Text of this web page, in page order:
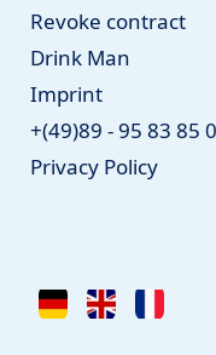
Revoke contract
Drink Man
Imprint
+(49)89 - 95 83 85 0
Privacy Policy